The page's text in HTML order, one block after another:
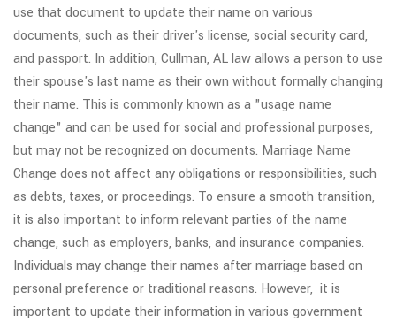
use that document to update their name on various
documents, such as their driver's license, social security card,
and passport. In addition, Cullman, AL law allows a person to use
their spouse's last name as their own without formally changing
their name. This is commonly known as a "usage name
change" and can be used for social and professional purposes,
but may not be recognized on documents. Marriage Name
Change does not affect any obligations or responsibilities, such
as debts, taxes, or proceedings. To ensure a smooth transition,
it is also important to inform relevant parties of the name
change, such as employers, banks, and insurance companies.
Individuals may change their names after marriage based on
personal preference or traditional reasons. However, it is
important to update their information in various government